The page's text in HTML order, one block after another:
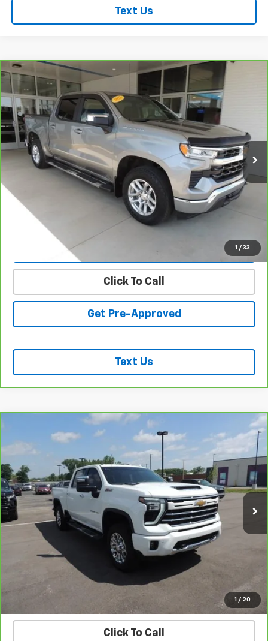
Text Us
1 / 33
CarBravo 2023 Chevrolet Silverado 1500
(2FL)
VIN:1GCPDKEK3PZ136282 Stock: 26153B Model: CK10543
30,635 mi Ext.
$38,939
SALE PRICE
REQUEST INFORMATION
START BUYING PROCESS
VALUE YOUR TRADE
Click To Call
Get Pre-Approved
Text Us
Compare Vehicle
1 / 20
2024
Chevrolet Silverado 2500 HD
LTZ
VIN:1GC4YPE72RF245398Stock: 26233AModel:CK20743
41,208 mi Ext. Int.
$61,618
SALE PRICE
REQUEST INFORMATION
START BUYING PROCESS
VALUE YOUR TRADE
Click To Call